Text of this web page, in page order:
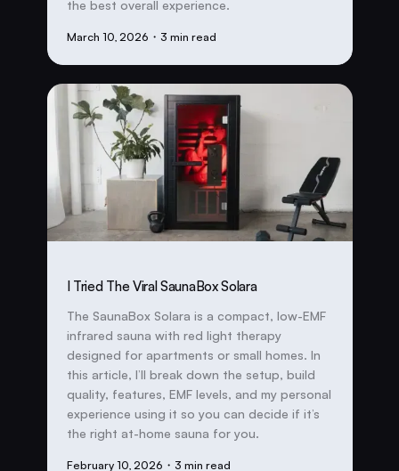
the best overall experience.
March 10, 2026 ・3 min read
I Tried The Viral SaunaBox Solara
The SaunaBox Solara is a compact, low-EMF
infrared sauna with red light therapy
designed for apartments or small homes. In
this article, I’ll break down the setup, build
quality, features, EMF levels, and my personal
experience using it so you can decide if it’s
the right at-home sauna for you.
February 10, 2026 ・3 min read